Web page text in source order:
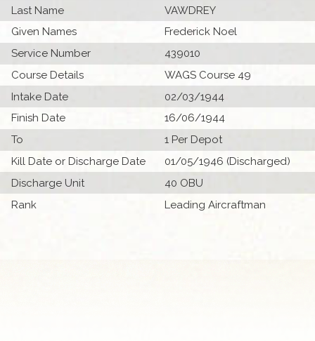
Last Name
VAWDREY
Given Names
Frederick Noel
Service Number
439010
Course Details
WAGS Course 49
Intake Date
02/03/1944
Finish Date
16/06/1944
To
1 Per Depot
Kill Date or Discharge Date
01/05/1946 (Discharged)
Discharge Unit
40 OBU
Rank
Leading Aircraftman